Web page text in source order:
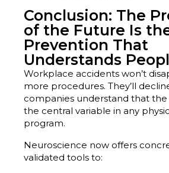
Conclusion: The
of the Future Is
Prevention That
Understands
Workplace accidents won’t
more procedures. They’ll
companies understand that the
the central variable in any
program.
Neuroscience now offers
validated tools to: